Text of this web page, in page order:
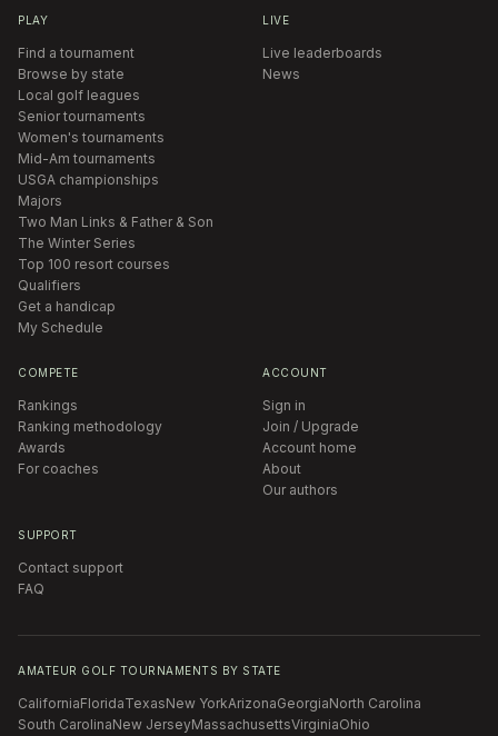
PLAY
Find a tournament
Browse by state
Local golf leagues
Senior tournaments
Women's tournaments
Mid-Am tournaments
USGA championships
Majors
Two Man Links & Father & Son
The Winter Series
Top 100 resort courses
Qualifiers
Get a handicap
My Schedule
LIVE
Live leaderboards
News
COMPETE
Rankings
Ranking methodology
Awards
For coaches
ACCOUNT
Sign in
Join / Upgrade
Account home
About
Our authors
SUPPORT
Contact support
FAQ
AMATEUR GOLF TOURNAMENTS BY STATE
CaliforniaFloridaTexasNew YorkArizonaGeorgiaNorth Carolina
South CarolinaNew JerseyMassachusettsVirginiaOhio